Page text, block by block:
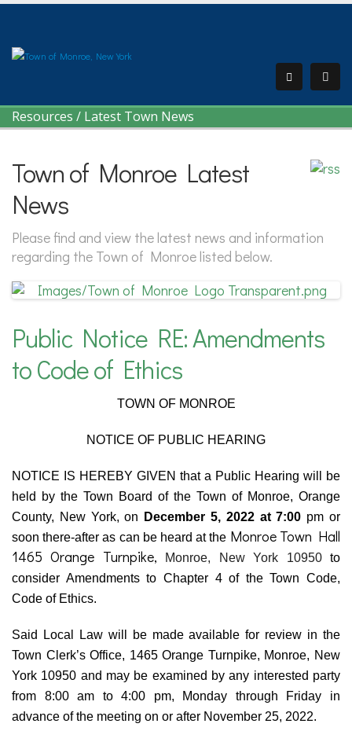
Resources / Latest Town News
Town of Monroe Latest
News
Please find and view the latest news and information
regarding the Town of Monroe listed below.
Public Notice RE: Amendments
to Code of Ethics
TOWN OF MONROE
NOTICE OF PUBLIC HEARING
NOTICE IS HEREBY GIVEN that a Public Hearing will be
held by the Town Board of the Town of Monroe, Orange
County, New York, on
December 5, 2022 at 7:00 pm or
soon there-after as can be heard at the Monroe Town Hall
1465 Orange Turnpike, Monroe, New York 10950to
consider Amendments to Chapter 4 of the Town Code,
Code of Ethics.
Said Local Law will be made available for review in the
Town Clerk’s Office, 1465 Orange Turnpike, Monroe, New
York 10950 and may be examined by any interested party
from 8:00 am to 4:00 pm, Monday through Friday in
advance of the meeting on or after November 25, 2022.